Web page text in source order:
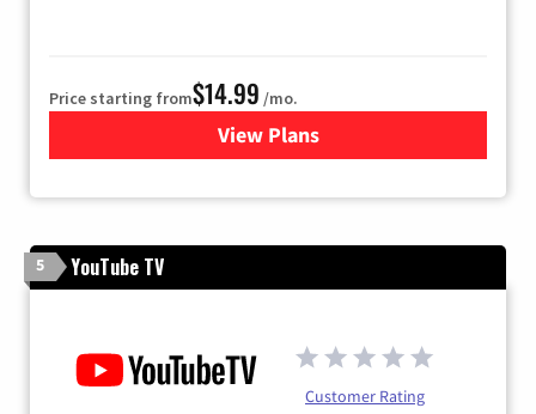
Price starting from$14.99 /mo.
View Plans
for Fubo TV
5 YouTube TV
Customer Rating